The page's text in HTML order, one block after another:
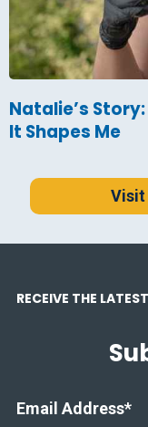
Natalie’s
It Shapes Me
Visit
RECEIVE THE
Email Address*